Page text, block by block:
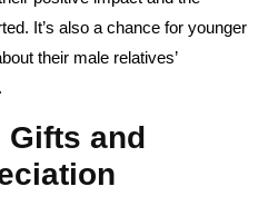
It’s also a chance for younger
their male relatives’
Gifts and